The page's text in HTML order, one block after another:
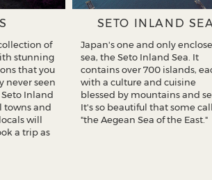
of
stunning
that you
never seen
Seto Inland
towns and
will
a trip as
SETO INLAND
Japan's one and only
sea, the Seto Inland Sea. It
contains over 700 islands,
with a culture and cuisine
blessed by mountains and
It's so beautiful that some
"the Aegean Sea of the East."